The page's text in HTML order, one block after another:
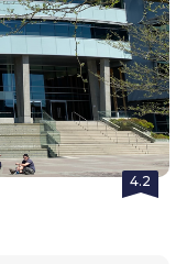
4.2